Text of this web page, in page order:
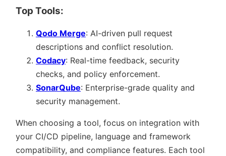
Top Tools:
Qodo Merge: AI-driven pull request
descriptions and conflict resolution.
Codacy: Real-time feedback, security
checks, and policy enforcement.
SonarQube: Enterprise-grade quality and
security management.
When choosing a tool, focus on integration with
your CI/CD pipeline, language and framework
compatibility, and compliance features. Each tool